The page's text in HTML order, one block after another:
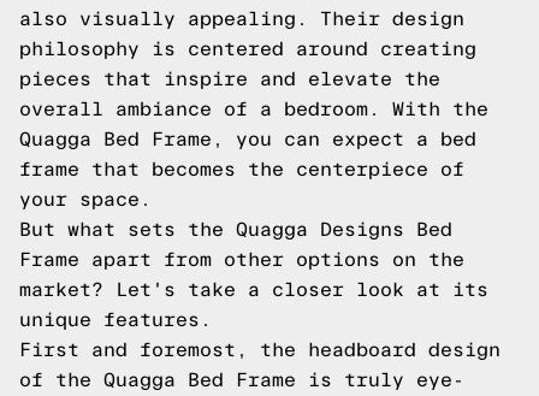
also visually appealing. Their design
philosophy is centered around creating
pieces that inspire and elevate the
overall ambiance of a bedroom. With the
Quagga Bed Frame, you can expect a bed
frame that becomes the centerpiece of
your space.
But what sets the Quagga Designs Bed
Frame apart from other options on the
market? Let's take a closer look at its
unique features.
First and foremost, the headboard design
of the Quagga Bed Frame is truly eye-